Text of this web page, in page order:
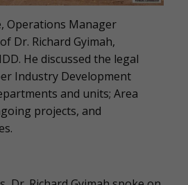
Operations Manager
Dr. Richard Gyimah,
He discussed the legal
Industry Development
and units; Area
projects, and